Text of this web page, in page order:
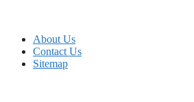
About Us
Contact Us
Sitemap